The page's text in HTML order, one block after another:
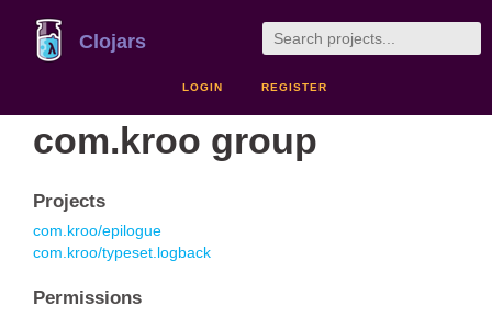
Clojars
LOGIN REGISTER
com.kroo group
Projects
com.kroo/epilogue
com.kroo/typeset.logback
Permissions